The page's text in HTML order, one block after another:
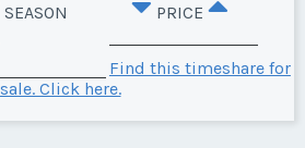
SEASON PRICE
Find this timeshare for
sale. Click here.